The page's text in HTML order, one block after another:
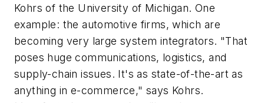
Kohrs of the University of Michigan. One
example: the automotive firms, which are
becoming very large system integrators. "That
poses huge communications, logistics, and
supply-chain issues. It's as state-of-the-art as
anything in e-commerce," says Kohrs.